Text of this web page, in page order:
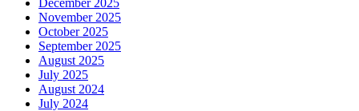
November 2025
October 2025
September 2025
August 2025
July 2025
August 2024
July 2024